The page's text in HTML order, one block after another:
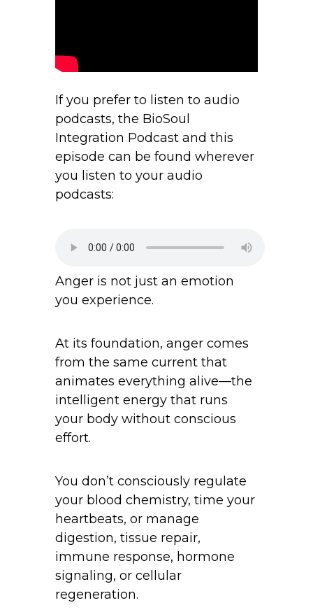
If you prefer to listen to audio
podcasts, the BioSoul
Integration Podcast and this
episode can be found wherever
you listen to your audio
podcasts:
Anger is not just an emotion
you experience.
At its foundation, anger comes
from the same current that
animates everything alive—the
intelligent energy that runs
your body without conscious
effort.
You don’t consciously regulate
your blood chemistry, time your
heartbeats, or manage
digestion, tissue repair,
immune response, hormone
signaling, or cellular
regeneration.